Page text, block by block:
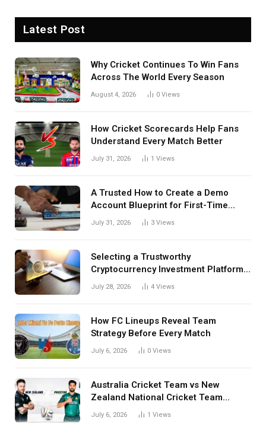
Latest Post
Why Cricket Continues To Win Fans
Across The World Every Season
August 4, 2026 0 Views
How Cricket Scorecards Help Fans
Understand Every Match Better
July 31, 2026 1 Views
A Trusted How to Create a Demo
Account Blueprint for First-Time
Investors
July 31, 2026 3 Views
Selecting a Trustworthy
Cryptocurrency Investment Platform
in India
July 28, 2026 4 Views
How FC Lineups Reveal Team
Strategy Before Every Match
July 6, 2026 0 Views
Australia Cricket Team vs New
Zealand National Cricket Team
Match Scorecard with Full Match
July 6, 2026 1 Views